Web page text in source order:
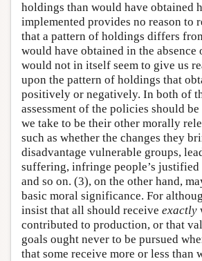
holdings than would have obtained
implemented provides no reason to
that a pattern of holdings differs
would have obtained in the absence
would not in itself seem to give us
upon the pattern of holdings that
positively or negatively. In both of
assessment of the policies should
we take to be their other morally
such as whether the changes they
disadvantage vulnerable groups,
suffering, infringe people’s
and so on. (3), on the other hand,
basic moral significance. For
insist that all should receive exactly
contributed to production, or that
goals ought never to be pursued
that some receive more or less than